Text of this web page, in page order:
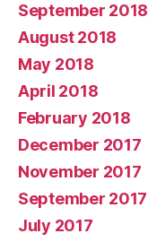
September 2018
August 2018
May 2018
April 2018
February 2018
December 2017
November 2017
September 2017
July 2017